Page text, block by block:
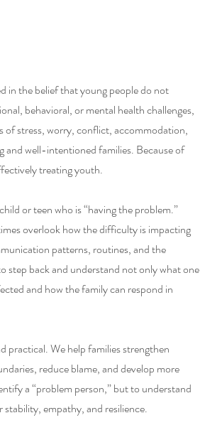
in the belief that young people do not
behavioral, or mental health challenges,
stress, worry, conflict, accommodation,
and well-intentioned families. Because of
treating youth.
or teen who is “having the problem.”
overlook how the difficulty is impacting
patterns, routines, and the
step back and understand not only what one
and how the family can respond in
practical. We help families strengthen
reduce blame, and develop more
a “problem person,” but to understand
empathy, and resilience.